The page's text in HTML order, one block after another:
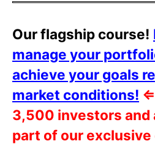
Our flagship course!
manage your
achieve your goals
market conditions! ⇐
3,500 investors and
part of our